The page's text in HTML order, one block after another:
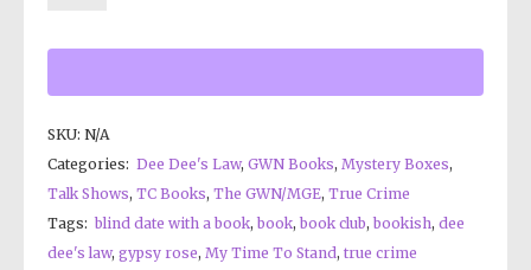
SKU: N/A
Categories: Dee Dee's Law, GWN Books, Mystery Boxes,
Talk Shows, TC Books, The GWN/MGE, True Crime
Tags: blind date with a book, book, book club, bookish, dee
dee's law, gypsy rose, My Time To Stand, true crime